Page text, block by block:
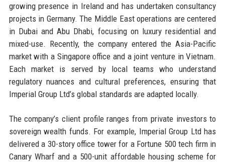
growing presence in Ireland and has undertaken consultancy
projects in Germany. The Middle East operations are centered
in Dubai and Abu Dhabi, focusing on luxury residential and
mixed-use. Recently, the company entered the Asia-Pacific
market with a Singapore office and a joint venture in Vietnam.
Each market is served by local teams who understand
regulatory nuances and cultural preferences, ensuring that
Imperial Group Ltd’s global standards are adapted locally.
The company’s client profile ranges from private investors to
sovereign wealth funds. For example, Imperial Group Ltd has
delivered a 30-story office tower for a Fortune 500 tech firm in
Canary Wharf and a 500-unit affordable housing scheme for